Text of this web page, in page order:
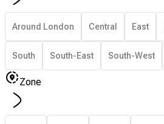
Around London Central East
South South-East South-West
Zone